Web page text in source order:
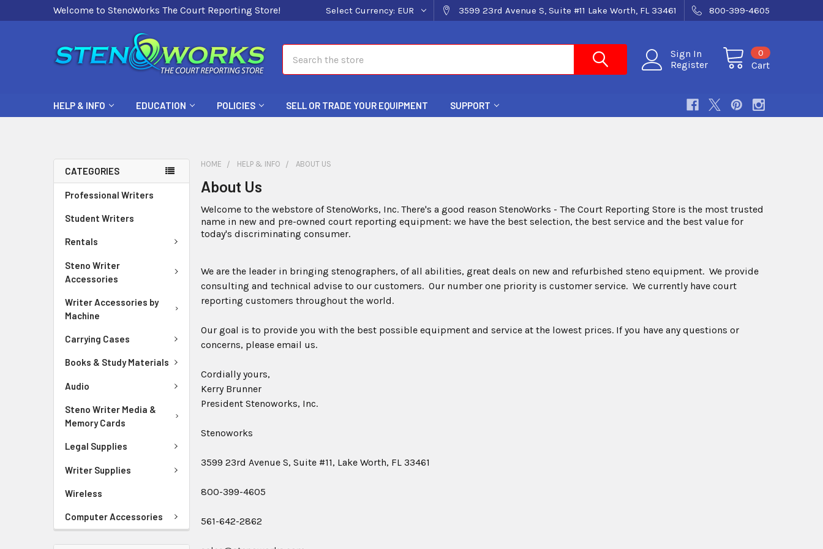
Welcome to StenoWorks The Court Reporting Store! Select Currency: EUR 3599 23rd Avenue S, Suite #11 Lake Worth, FL 33461 800-399-4605
Sign In
Register
Cart
0
HELP & INFO EDUCATION POLICIES SELL OR TRADE YOUR EQUIPMENT SUPPORT
CATEGORIES
Professional Writers
Student Writers
Rentals
Steno Writer
Accessories
Writer Accessories by
Machine
Carrying Cases
Books & Study Materials
Audio
Steno Writer Media &
Memory Cards
Legal Supplies
Writer Supplies
Wireless
Computer Accessories
HOME HELP & INFO ABOUT US
About Us
Welcome to the webstore of StenoWorks, Inc. There's a good reason StenoWorks - The Court Reporting Store is the most trusted
name in new and pre-owned court reporting equipment: we have the best selection, the best service and the best value for
today's discriminating consumer.
We are the leader in bringing stenographers, of all abilities, great deals on new and refurbished steno equipment. We provide
consulting and technical advise to our customers. Our number one priority is customer service. We currently have court
reporting customers throughout the world.
Our goal is to provide you with the best possible equipment and service at the lowest prices. If you have any questions or
concerns, please email us.
Cordially yours,
Kerry Brunner
President Stenoworks, Inc.
Stenoworks
3599 23rd Avenue S, Suite #11, Lake Worth, FL 33461
800-399-4605
561-642-2862